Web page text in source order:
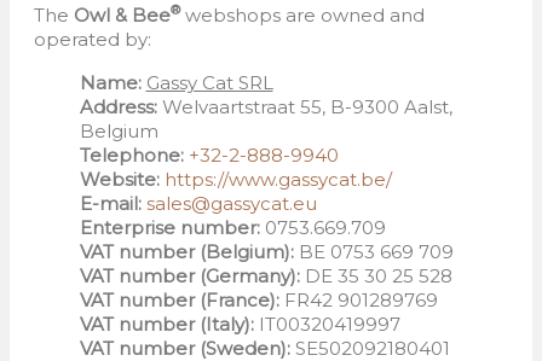
The Owl & Bee®webshops are owned and
operated by:
Name: Gassy Cat SRL
Address:Welvaartstraat 55, B-9300 Aalst,
Belgium
Telephone: +32-2-888-9940
Website: https://www.gassycat.be/
E-mail: sales@gassycat.eu
Enterprise number:0753.669.709
VAT number (Belgium):BE 0753 669 709
VAT number (Germany):DE 35 30 25 528
VAT number (France):FR42 901289769
VAT number (Italy):IT00320419997
VAT number (Sweden):SE502092180401